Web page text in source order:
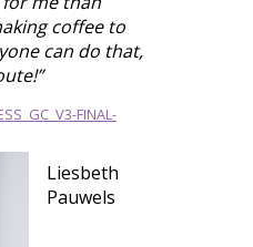
coffee to
can do that,
FINAL-
Liesbeth
Pauwels